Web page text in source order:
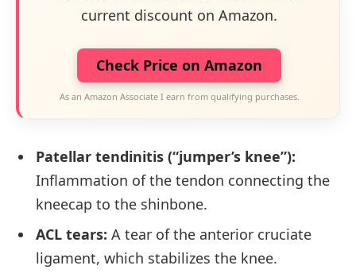
current discount on Amazon.
Check Price on Amazon
As an Amazon Associate I earn from qualifying purchases.
Patellar tendinitis (“jumper’s knee”):
Inflammation of the tendon connecting the
kneecap to the shinbone.
ACL tears: A tear of the anterior cruciate
ligament, which stabilizes the knee.